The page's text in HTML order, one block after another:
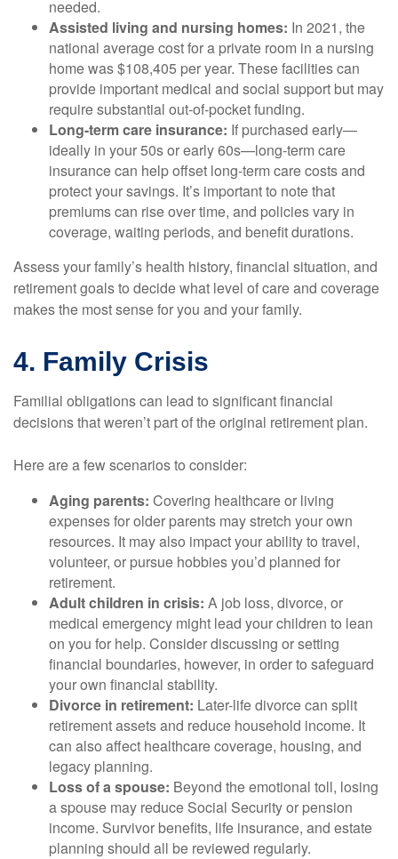
needed.
Assisted living and nursing homes: In 2021, the
national average cost for a private room in a nursing
home was $108,405 per year. These facilities can
provide important medical and social support but may
require substantial out-of-pocket funding.
Long-term care insurance: If purchased early—
ideally in your 50s or early 60s—long-term care
insurance can help offset long-term care costs and
protect your savings. It’s important to note that
premiums can rise over time, and policies vary in
coverage, waiting periods, and benefit durations.
Assess your family’s health history, financial situation, and
retirement goals to decide what level of care and coverage
makes the most sense for you and your family.
4. Family Crisis
Familial obligations can lead to significant financial
decisions that weren’t part of the original retirement plan.
Here are a few scenarios to consider:
Aging parents: Covering healthcare or living
expenses for older parents may stretch your own
resources. It may also impact your ability to travel,
volunteer, or pursue hobbies you’d planned for
retirement.
Adult children in crisis: A job loss, divorce, or
medical emergency might lead your children to lean
on you for help. Consider discussing or setting
financial boundaries, however, in order to safeguard
your own financial stability.
Divorce in retirement: Later-life divorce can split
retirement assets and reduce household income. It
can also affect healthcare coverage, housing, and
legacy planning.
Loss of a spouse: Beyond the emotional toll, losing
a spouse may reduce Social Security or pension
income. Survivor benefits, life insurance, and estate
planning should all be reviewed regularly.